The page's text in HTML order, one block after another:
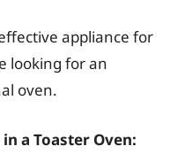
appliance for
looking for an
oven.
a Toaster Oven: